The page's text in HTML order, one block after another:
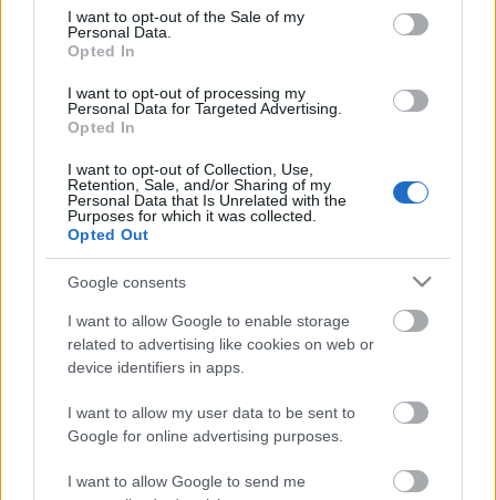
consent section.
I want to opt-out of the Sale of my
Personal Data.
Opted In
I want to opt-out of processing my
Personal Data for Targeted Advertising.
Opted In
I want to opt-out of Collection, Use,
Retention, Sale, and/or Sharing of my
Personal Data that Is Unrelated with the
Purposes for which it was collected.
Opted Out
Google consents
I want to allow Google to enable storage
related to advertising like cookies on web or
device identifiers in apps.
I want to allow my user data to be sent to
Google for online advertising purposes.
I want to allow Google to send me
ízű a sárga és a piros
rész
Őszibarackkal és
2019. szeptember 03. 07:30
Megoldások, ha lángol
az arcod a csípőstől - A
hideg víz egyenesen
rossz ötlet
2019. szeptember 03. 06:30